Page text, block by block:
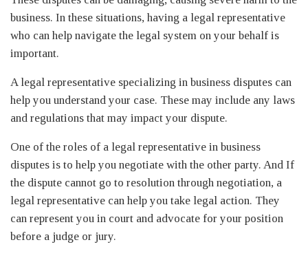
business. In these situations, having a legal representative
who can help navigate the legal system on your behalf is
important.
A legal representative specializing in business disputes can
help you understand your case. These may include any laws
and regulations that may impact your dispute.
One of the roles of a legal representative in business
disputes is to help you negotiate with the other party. And If
the dispute cannot go to resolution through negotiation, a
legal representative can help you take legal action. They
can represent you in court and advocate for your position
before a judge or jury.